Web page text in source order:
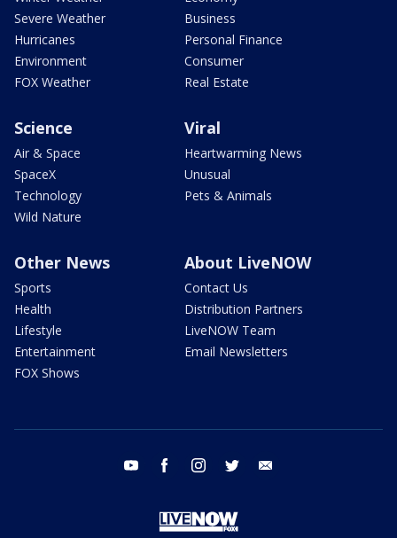
Severe Weather
Hurricanes
Environment
FOX Weather
Business
Personal Finance
Consumer
Real Estate
Science
Air & Space
SpaceX
Technology
Wild Nature
Viral
Heartwarming News
Unusual
Pets & Animals
Other News
Sports
Health
Lifestyle
Entertainment
FOX Shows
About LiveNOW
Contact Us
Distribution Partners
LiveNOW Team
Email Newsletters
youtube facebook instagram twitter